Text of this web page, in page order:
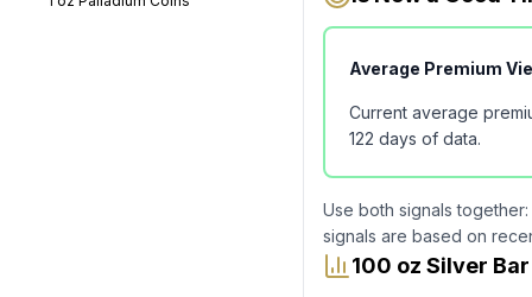
Average Premium
Current average
122 days of data.
Use both signals
signals are based on
100 oz Silver